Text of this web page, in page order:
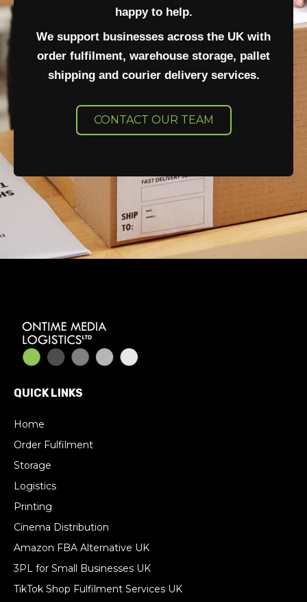
happy to help.
We support businesses across the UK with
order fulfilment, warehouse storage, pallet
shipping and courier delivery services.
CONTACT OUR TEAM
QUICK LINKS
Home
Order Fulfilment
Storage
Logistics
Printing
Cinema Distribution
Amazon FBA Alternative UK
3PL for Small Businesses UK
TikTok Shop Fulfilment Services UK